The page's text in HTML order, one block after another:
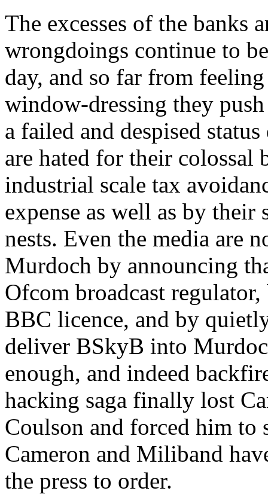
The excesses of the banks
wrongdoings continue to
day, and so far from
window-dressing they
a failed and despised
are hated for their colossal
industrial scale tax
expense as well as by
nests. Even the media are
Murdoch by announcing
Ofcom broadcast
BBC licence, and by
deliver BSkyB into
enough, and indeed
hacking saga finally lost
Coulson and forced him to
Cameron and Miliband
the press to order.